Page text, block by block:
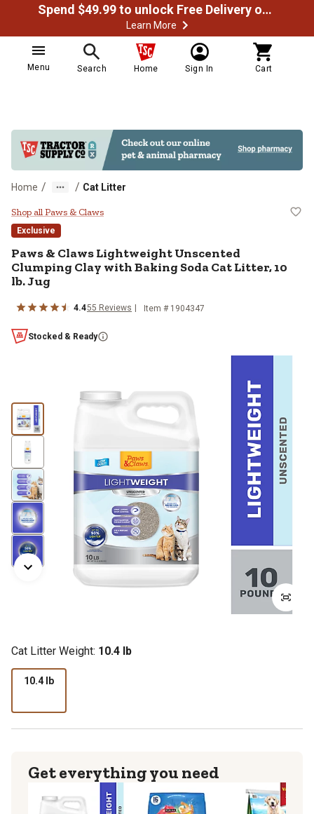
Spend $49.99 to unlock Free Delivery on most orders
Learn More
Menu Search Home Sign In Cart
Home / / Cat Litter
Paws & Claws Lightweight
Shop all Paws & Claws
Exclusive
Paws & Claws Lightweight Unscented
Clumping Clay with Baking Soda Cat Litter, 10
lb. Jug
4.455 Reviews Item # 1904347
Stocked & Ready
Cat Litter Weight: 10.4 lb
10.4 lb
Get everything you need